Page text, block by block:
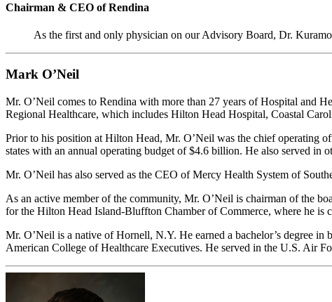
Chairman & CEO of Rendina
As the first and only physician on our Advisory Board, Dr.
Mark O’Neil
Mr. O’Neil comes to Rendina with more than 27 years of Hospital and
Regional Healthcare, which includes Hilton Head Hospital, Coastal
Prior to his position at Hilton Head, Mr. O’Neil was the chief operating
states with an annual operating budget of $4.6 billion. He also served
Mr. O’Neil has also served as the CEO of Mercy Health System of
As an active member of the community, Mr. O’Neil is chairman of the
for the Hilton Head Island-Bluffton Chamber of Commerce, where he is
Mr. O’Neil is a native of Hornell, N.Y. He earned a bachelor’s degree in
American College of Healthcare Executives. He served in the U.S. Air